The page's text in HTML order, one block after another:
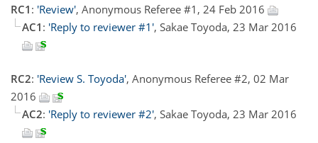
RC1 : 'Review', Anonymous Referee #1, 24 Feb 2016
AC1 : 'Reply to reviewer #1', Sakae Toyoda, 23 Mar 2016
RC2: 'Review S. Toyoda', Anonymous Referee #2, 02 Mar
2016
AC2: 'Reply to reviewer #2', Sakae Toyoda, 23 Mar 2016